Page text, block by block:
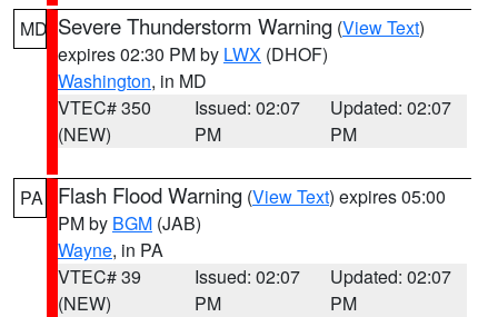
MD Severe Thunderstorm Warning (View Text)
expires 02:30 PM by LWX (DHOF)
Washington, in MD
VTEC# 350
(NEW)
Issued: 02:07
PM
Updated: 02:07
PM
PA Flash Flood Warning (View Text) expires 05:00
PM by BGM (JAB)
Wayne, in PA
VTEC# 39
(NEW)
Issued: 02:07
PM
Updated: 02:07
PM